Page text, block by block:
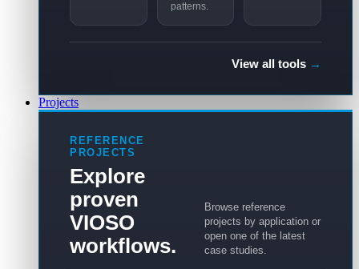
patterns.
View all tools →
Projects
REFERENCE
PROJECTS
Explore
proven
VIOSO
workflows.
Browse reference
projects by application or
open one of the latest
case studies.